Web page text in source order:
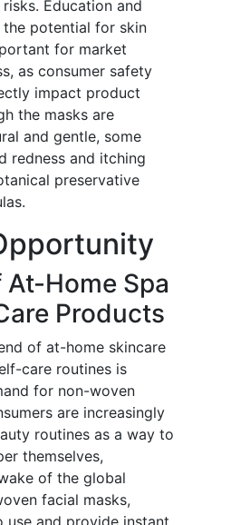
Education and
the potential for skin
for market
as consumer safety
impact product
the masks are
and gentle, some
redness and itching
preservative
Home Spa
Products
of at-home skincare
care routines is
for non-woven
are increasingly
routines as a way to
themselves,
of the global
facial masks,